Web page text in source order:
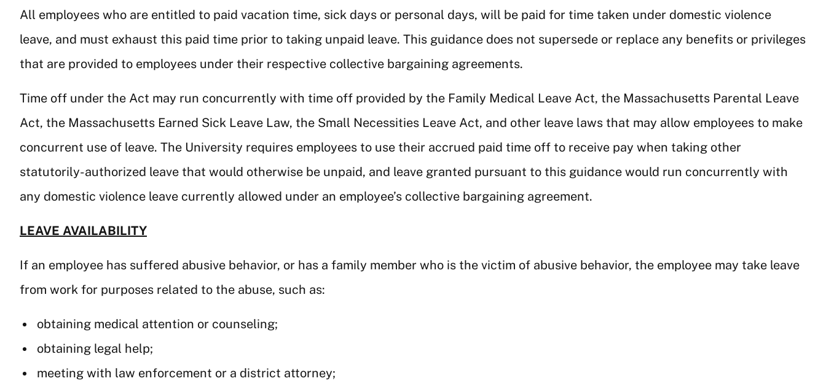
All employees who are entitled to paid vacation time, sick days or personal days, will be paid for time taken under domestic violence
leave, and must exhaust this paid time prior to taking unpaid leave. This guidance does not supersede or replace any benefits or privileges
that are provided to employees under their respective collective bargaining agreements.
Time off under the Act may run concurrently with time off provided by the Family Medical Leave Act, the Massachusetts Parental Leave
Act, the Massachusetts Earned Sick Leave Law, the Small Necessities Leave Act, and other leave laws that may allow employees to make
concurrent use of leave. The University requires employees to use their accrued paid time off to receive pay when taking other
statutorily-authorized leave that would otherwise be unpaid, and leave granted pursuant to this guidance would run concurrently with
any domestic violence leave currently allowed under an employee’s collective bargaining agreement.
LEAVE AVAILABILITY
If an employee has suffered abusive behavior, or has a family member who is the victim of abusive behavior, the employee may take leave
from work for purposes related to the abuse, such as:
obtaining medical attention or counseling;
obtaining legal help;
meeting with law enforcement or a district attorney;